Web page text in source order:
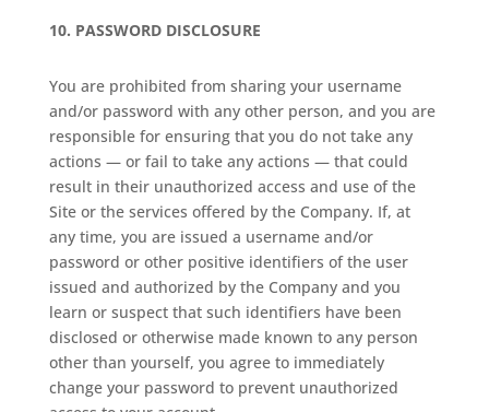
10. PASSWORD DISCLOSURE
You are prohibited from sharing your username
and/or password with any other person, and you are
responsible for ensuring that you do not take any
actions — or fail to take any actions — that could
result in their unauthorized access and use of the
Site or the services offered by the Company. If, at
any time, you are issued a username and/or
password or other positive identifiers of the user
issued and authorized by the Company and you
learn or suspect that such identifiers have been
disclosed or otherwise made known to any person
other than yourself, you agree to immediately
change your password to prevent unauthorized